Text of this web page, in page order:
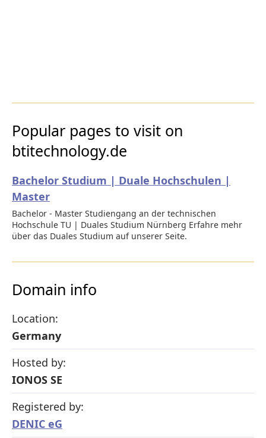
Popular pages to visit on
btitechnology.de
Bachelor Studium | Duale Hochschulen |
Master
Bachelor - Master Studiengang an der technischen
Hochschule TU | Duales Studium Nürnberg Erfahre mehr
über das Duales Studium auf unserer Seite.
Domain info
Location:
Germany
Hosted by:
IONOS SE
Registered by:
DENIC eG